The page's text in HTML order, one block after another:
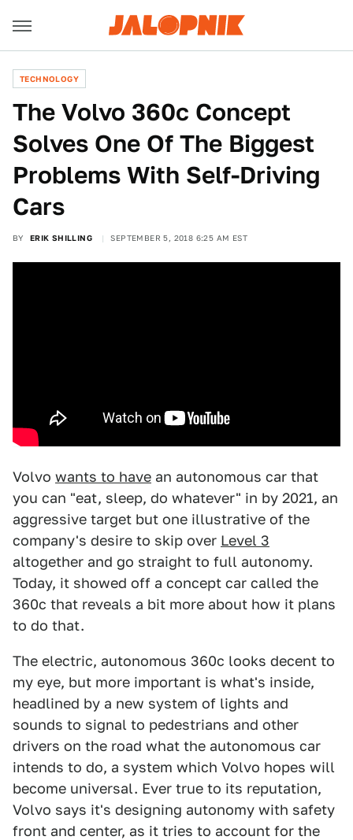
TECHNOLOGY
The Volvo 360c Concept
Solves One Of The Biggest
Problems With Self-Driving
Cars
BY ERIK SHILLING SEPTEMBER 5, 2018 6:25 AM EST
Volvo wants to have an autonomous car that
you can "eat, sleep, do whatever" in by 2021, an
aggressive target but one illustrative of the
company's desire to skip over Level 3
altogether and go straight to full autonomy.
Today, it showed off a concept car called the
360c that reveals a bit more about how it plans
to do that.
The electric, autonomous 360c looks decent to
my eye, but more important is what's inside,
headlined by a new system of lights and
sounds to signal to pedestrians and other
drivers on the road what the autonomous car
intends to do, a system which Volvo hopes will
become universal. Ever true to its reputation,
Volvo says it's designing autonomy with safety
front and center, as it tries to account for the